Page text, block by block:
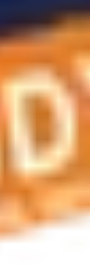
card
us by phone or